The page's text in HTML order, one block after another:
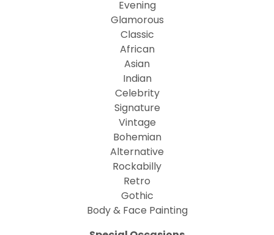
Evening
Glamorous
Classic
African
Asian
Indian
Celebrity
Signature
Vintage
Bohemian
Alternative
Rockabilly
Retro
Gothic
Body & Face Painting